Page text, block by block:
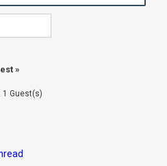
»
Guest(s)